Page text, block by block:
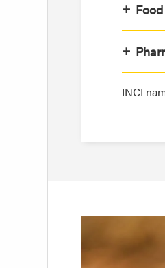
Food
INCI